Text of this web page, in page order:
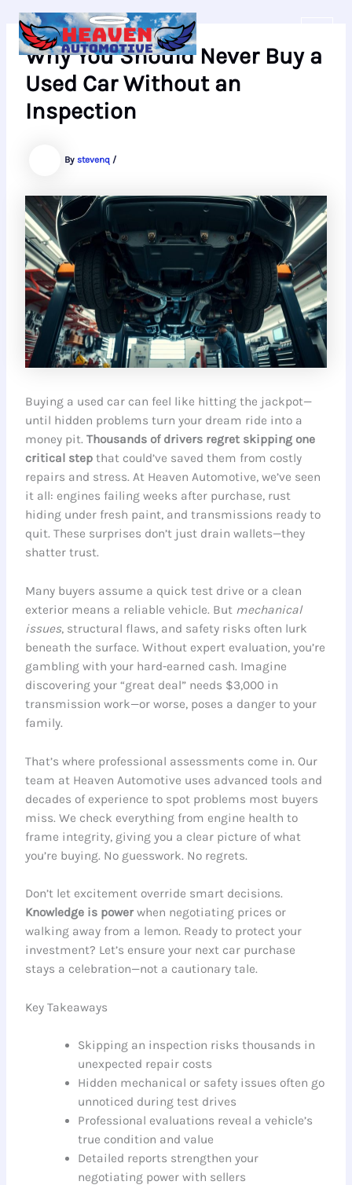
contentWhy You Should Never Buy a
Used Car Without an
Inspection
Bystevenq /
Buying a used car can feel like hitting the jackpot—
until hidden problems turn your dream ride into a
money pit.Thousands of drivers regret skipping one
critical step that could’ve saved them from costly
repairs and stress. At Heaven Automotive, we’ve seen
it all: engines failing weeks after purchase, rust
hiding under fresh paint, and transmissions ready to
quit. These surprises don’t just drain wallets—they
shatter trust.
Many buyers assume a quick test drive or a clean
exterior means a reliable vehicle. But mechanical
issues, structural flaws, and safety risks often lurk
beneath the surface. Without expert evaluation, you’re
gambling with your hard-earned cash. Imagine
discovering your “great deal” needs $3,000 in
transmission work—or worse, poses a danger to your
family.
That’s where professional assessments come in. Our
team at Heaven Automotive uses advanced tools and
decades of experience to spot problems most buyers
miss. We check everything from engine health to
frame integrity, giving you a clear picture of what
you’re buying. No guesswork. No regrets.
Don’t let excitement override smart decisions.
Knowledge is powerwhen negotiating prices or
walking away from a lemon. Ready to protect your
investment? Let’s ensure your next car purchase
stays a celebration—not a cautionary tale.
Key Takeaways
Skipping an inspection risks thousands in
unexpected repair costs
Hidden mechanical or safety issues often go
unnoticed during test drives
Professional evaluations reveal a vehicle’s
true condition and value
Detailed reports strengthen your
negotiating power with sellers